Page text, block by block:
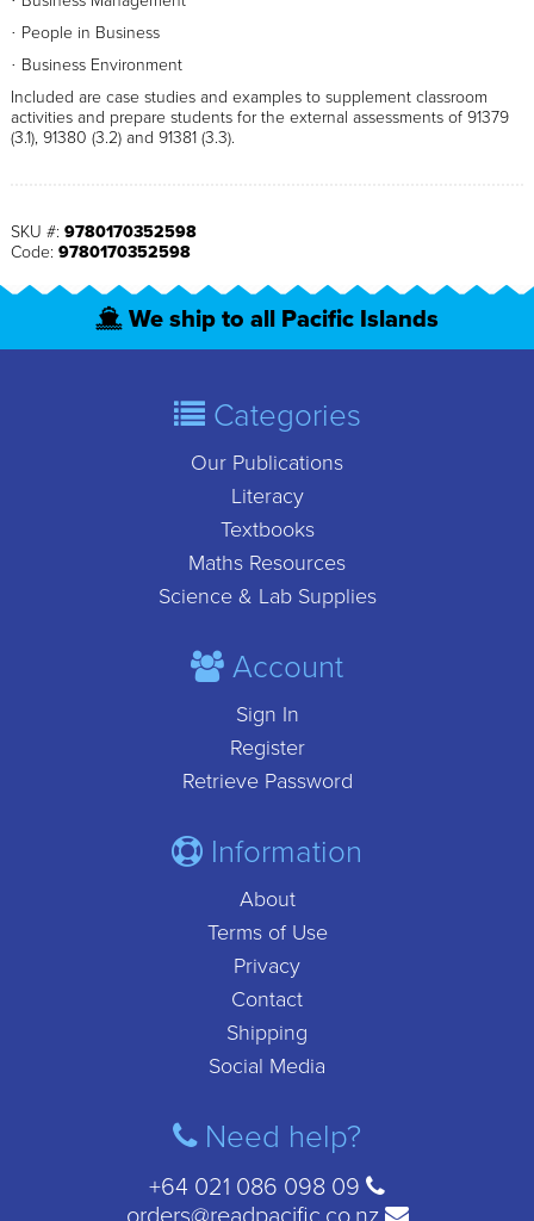
· People in Business
· Business Environment
Included are case studies and examples to supplement classroom
activities and prepare students for the external assessments of 91379
(3.1), 91380 (3.2) and 91381 (3.3).
SKU #: 9780170352598
Code: 9780170352598
We ship to all Pacific Islands
Categories
Our Publications
Literacy
Textbooks
Maths Resources
Science & Lab Supplies
Account
Sign In
Register
Retrieve Password
Information
About
Terms of Use
Privacy
Contact
Shipping
Social Media
Need help?
+64 021 086 098 09